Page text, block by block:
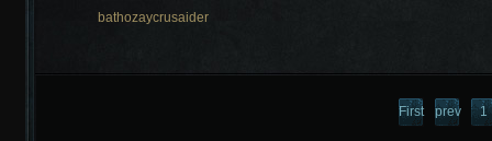
Recently Comments
bathozaycrusaider
First
previous1